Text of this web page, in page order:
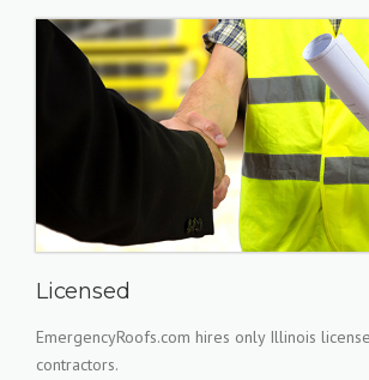
Licensed
EmergencyRoofs.com hires only Illinois
contractors.